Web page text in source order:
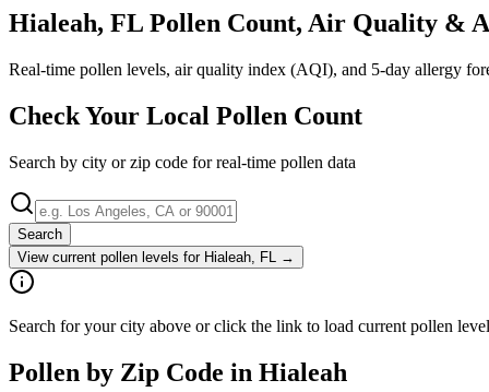
Hialeah, FL Pollen Count, Air Quality &
Real-time pollen levels, air quality index (AQI), and 5-day allergy
Check Your Local Pollen Count
Search by city or zip code for real-time pollen data
Search
View current pollen levels for Hialeah, FL →
Search for your city above or click the link to load current pollen
Pollen by Zip Code in Hialeah